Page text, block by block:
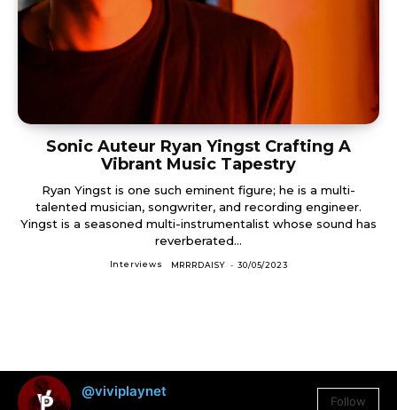
Sonic Auteur Ryan Yingst Crafting A
Vibrant Music Tapestry
Ryan Yingst is one such eminent figure; he is a multi-
talented musician, songwriter, and recording engineer.
Yingst is a seasoned multi-instrumentalist whose sound has
reverberated...
Interviews MRRRDAISY - 30/05/2023
@viviplaynet
Follow